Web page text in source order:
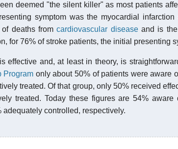
deemed "the silent killer" as most patients
symptom was the myocardial
of deaths fromcardiovascular diseaseand is the
for 76% of stroke patients, the initial presenting
effective and, at least in theory, is
Program only about 50% of patients were aware
treated. Of that group, only 50% received
treated. Today these figures are 54% aware
adequately controlled, respectively.